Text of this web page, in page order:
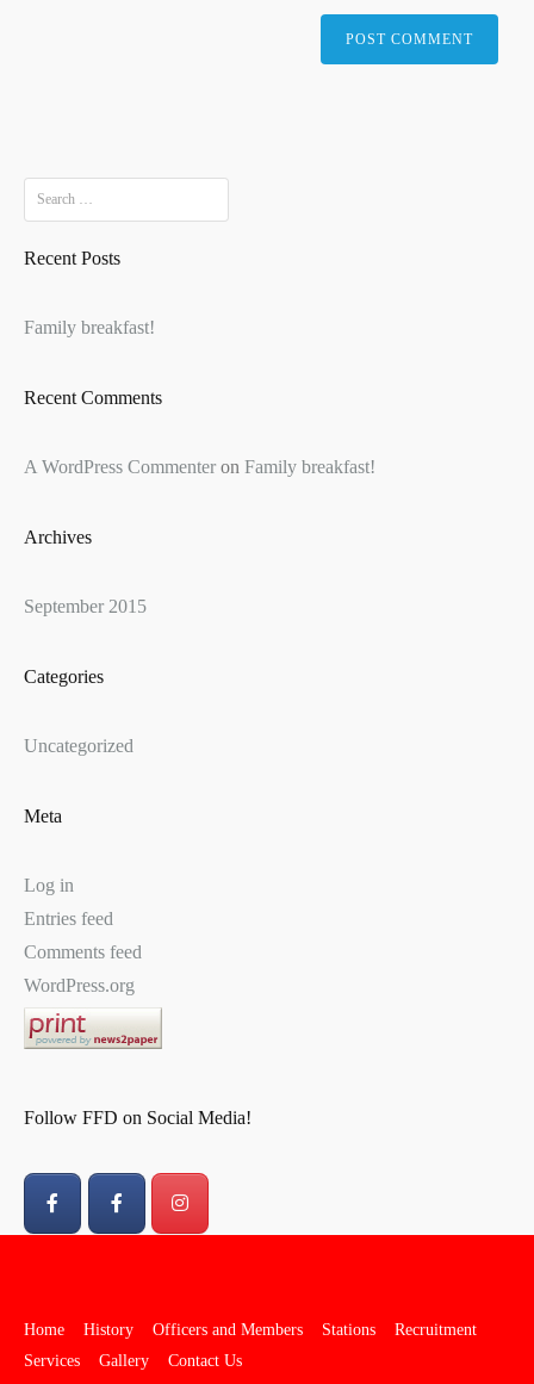
Search
for:
Recent Posts
Family breakfast!
Recent Comments
A WordPress Commenter on Family breakfast!
Archives
September 2015
Categories
Uncategorized
Meta
Log in
Entries feed
Comments feed
WordPress.org
Follow FFD on Social Media!
Home History Officers and Members Stations
Recruitment
Services
Gallery Contact Us